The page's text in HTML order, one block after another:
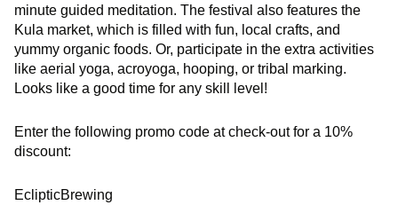
minute guided meditation. The festival also features the
Kula market, which is filled with fun, local crafts, and
yummy organic foods. Or, participate in the extra activities
like aerial yoga, acroyoga, hooping, or tribal marking.
Looks like a good time for any skill level!
Enter the following promo code at check-out for a 10%
discount:
EclipticBrewing